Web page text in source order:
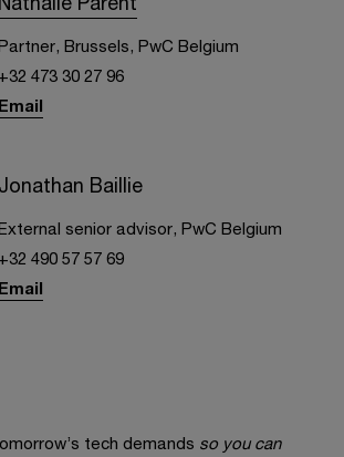
Brussels, PwC Belgium
+32 473 30 27 96
Email
Jonathan Baillie
senior advisor, PwC Belgium
+32 490 57 57 69
Email
tech demands so you can